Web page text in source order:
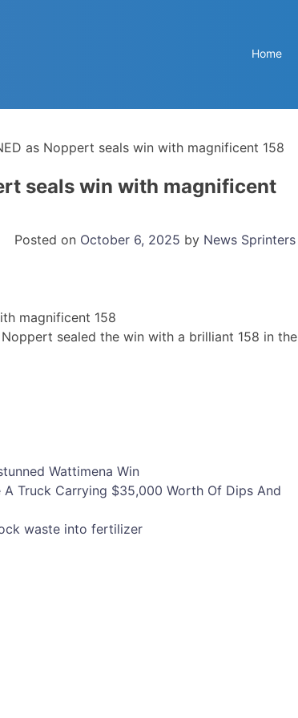
Home
as Noppert seals win with magnificent 158
seals win with magnificent
Posted on October 6, 2025 by News Sprinters
sealed the win with a brilliant 158 in the
Wattimena Win
Truck Carrying $35,000 Worth Of Dips And
waste into fertilizer